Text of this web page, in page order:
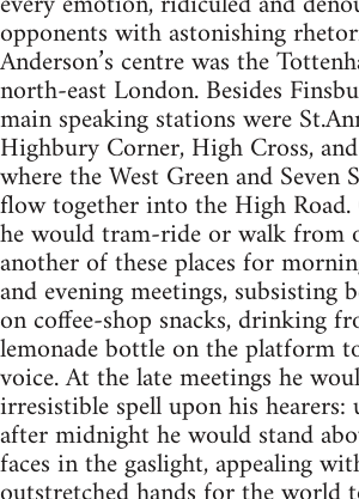
opponents with astonishing
Anderson’s centre was the
north-east London. Besides
main speaking stations were
Highbury Corner, High Cross,
where the West Green and Seven
flow together into the High Road.
he would tram-ride or walk from
another of these places for
and evening meetings, subsisting
on coffee-shop snacks, drinking
lemonade bottle on the platform
voice. At the late meetings he
irresistible spell upon his hearers:
after midnight he would stand
faces in the gaslight, appealing